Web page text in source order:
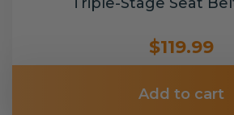
$119.99
Add to cart